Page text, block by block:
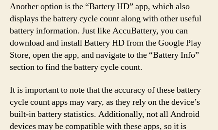
Another option is the “Battery HD” app, which also
displays the battery cycle count along with other useful
battery information. Just like AccuBattery, you can
download and install Battery HD from the Google Play
Store, open the app, and navigate to the “Battery Info”
section to find the battery cycle count.
It is important to note that the accuracy of these battery
cycle count apps may vary, as they rely on the device’s
built-in battery statistics. Additionally, not all Android
devices may be compatible with these apps, so it is